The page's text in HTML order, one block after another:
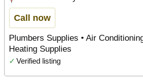
Call now
Plumbers Supplies • Air
Heating Supplies
✓ Verified listing